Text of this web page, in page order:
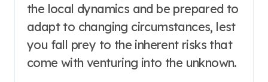
the local dynamics and be prepared to
adapt to changing circumstances, lest
you fall prey to the inherent risks that
come with venturing into the unknown.